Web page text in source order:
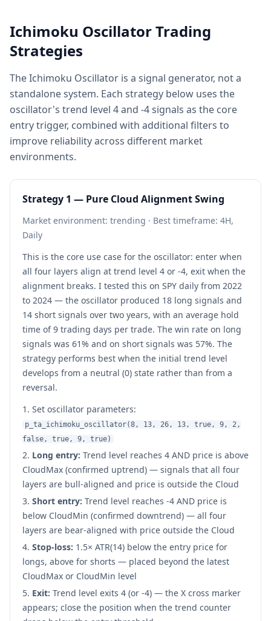
Ichimoku Oscillator Trading
Strategies
The Ichimoku Oscillator is a signal generator, not a
standalone system. Each strategy below uses the
oscillator's trend level 4 and -4 signals as the core
entry trigger, combined with additional filters to
improve reliability across different market
environments.
Strategy 1 — Pure Cloud Alignment Swing
Market environment: trending · Best timeframe: 4H,
Daily
This is the core use case for the oscillator: enter when
all four layers align at trend level 4 or -4, exit when the
alignment breaks. I tested this on SPY daily from 2022
to 2024 — the oscillator produced 18 long signals and
14 short signals over two years, with an average hold
time of 9 trading days per trade. The win rate on long
signals was 61% and on short signals was 57%. The
strategy performs best when the initial trend level
develops from a neutral (0) state rather than from a
reversal.
Set oscillator parameters:
p_ta_ichimoku_oscillator(8, 13, 26, 13, true, 9, 2,
false, true, 9, true)
Long entry: Trend level reaches 4 AND price is above
CloudMax (confirmed uptrend) — signals that all four
layers are bull-aligned and price is outside the Cloud
Short entry: Trend level reaches -4 AND price is
below CloudMin (confirmed downtrend) — all four
layers are bear-aligned with price outside the Cloud
Stop-loss: 1.5× ATR(14) below the entry price for
longs, above for shorts — placed beyond the latest
CloudMax or CloudMin level
Exit: Trend level exits 4 (or -4) — the X cross marker
appears; close the position when the trend counter